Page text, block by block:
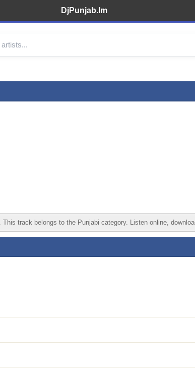
DjPunjab.Im
track belongs to the Punjabi category. Listen online,